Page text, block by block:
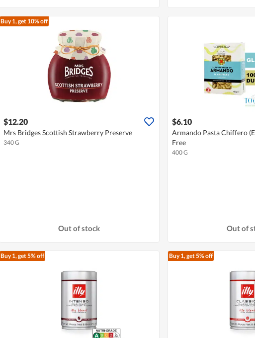
Buy 1, get 10% off
$12.20
Mrs Bridges Scottish Strawberry Preserve
340 G
Out of stock
$6.10
Armando Pasta Chiffero
Free
400 G
Out of
Buy 1, get 5% off Buy 1, get 5% off